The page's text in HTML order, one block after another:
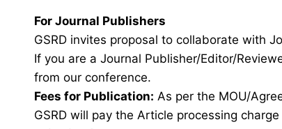
For Journal Publishers
GSRD invites proposal to collaborate with
If you are a Journal Publisher/Editor/
from our conference.
Fees for Publication: As per the MOU/
GSRD will pay the Article processing